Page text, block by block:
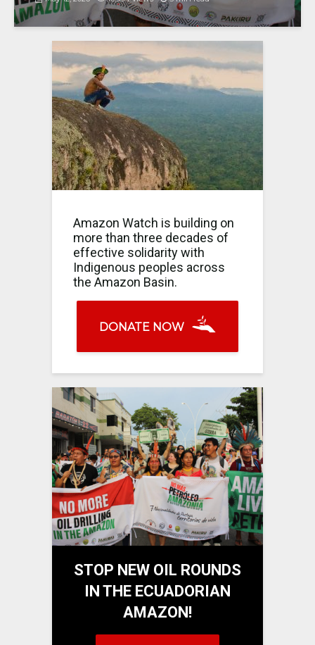
Amazon Watch is building on
more than three decades of
effective solidarity with
Indigenous peoples across
the Amazon Basin.
DONATE NOW
STOP NEW OIL ROUNDS
IN THE ECUADORIAN
AMAZON!